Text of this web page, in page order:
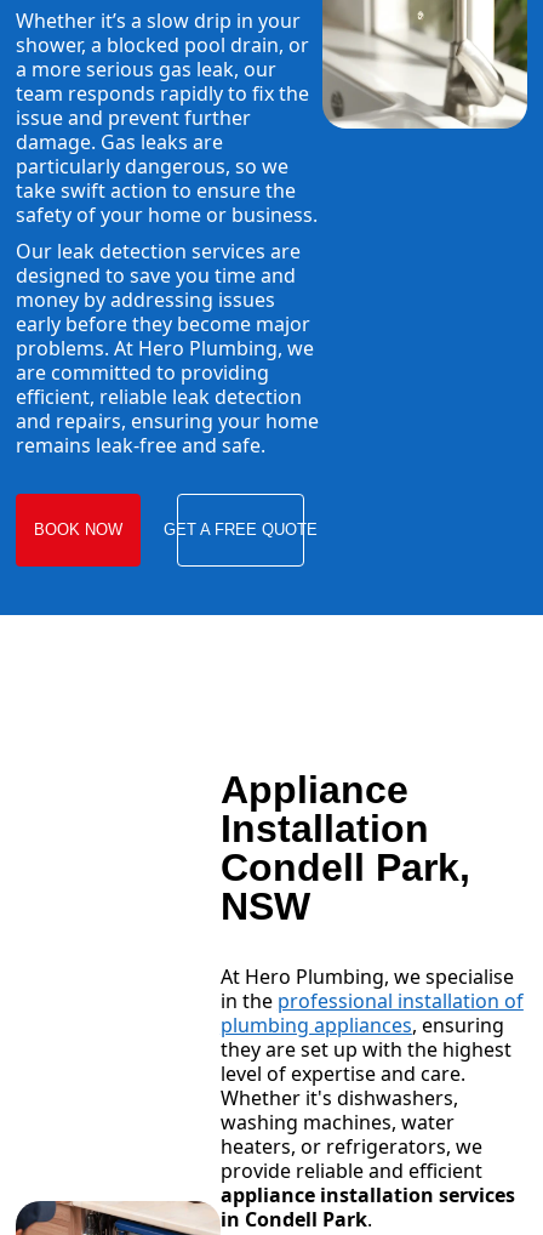
Whether it’s a slow drip in your
shower, a blocked pool drain, or
a more serious gas leak, our
team responds rapidly to fix the
issue and prevent further
damage. Gas leaks are
particularly dangerous, so we
take swift action to ensure the
safety of your home or business.
Our leak detection services are
designed to save you time and
money by addressing issues
early before they become major
problems. At Hero Plumbing, we
are committed to providing
efficient, reliable leak detection
and repairs, ensuring your home
remains leak-free and safe.
BOOK NOW GET A FREE QUOTE
Appliance
Installation
Condell Park,
NSW
At Hero Plumbing, we specialise
in the professional installation of
plumbing appliances, ensuring
they are set up with the highest
level of expertise and care.
Whether it's dishwashers,
washing machines, water
heaters, or refrigerators, we
provide reliable and efficient
appliance installation services
in Condell Park.